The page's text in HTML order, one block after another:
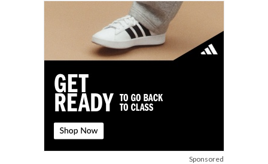
249
reviews
Sponsored